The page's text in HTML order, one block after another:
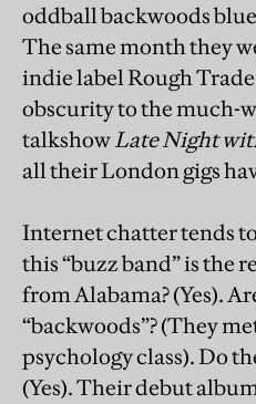
oddball backwoods
The same month they
indie label Rough
obscurity to the much-
talkshowLate Night
all their London gigs
Internet chatter tends
this “buzz band” is the
from Alabama? (Yes).
“backwoods”? (They
psychology class). Do
(Yes). Their debut